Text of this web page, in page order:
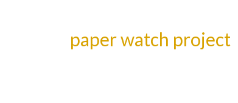
paper watch project